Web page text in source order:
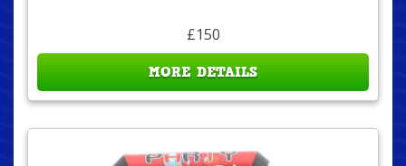
£150
MORE DETAILS